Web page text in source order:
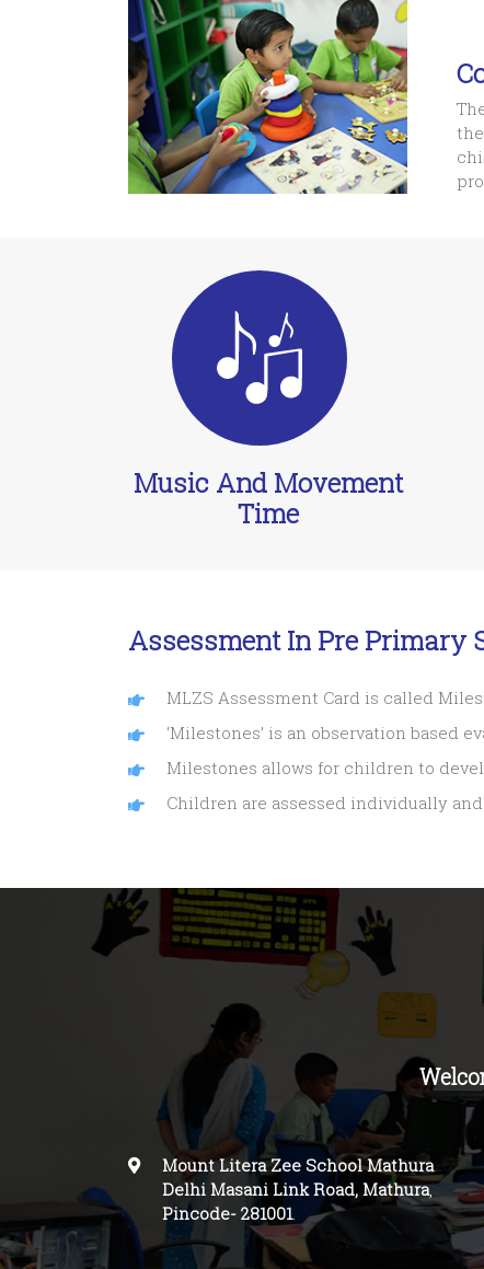
Music And Movement
Time
Assessment In Pre Primary
MLZS Assessment Card is called
‘Milestones’ is an observation based
Milestones allows for children to
Children are assessed individually
Mount Litera Zee School Mathura
Delhi Masani Link Road, Mathura,
Pincode-281001.